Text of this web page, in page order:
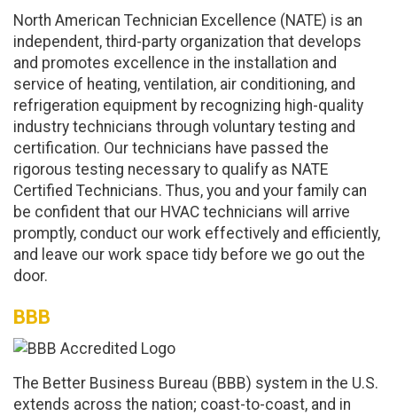
North American Technician Excellence (NATE) is an
independent, third-party organization that develops
and promotes excellence in the installation and
service of heating, ventilation, air conditioning, and
refrigeration equipment by recognizing high-quality
industry technicians through voluntary testing and
certification. Our technicians have passed the
rigorous testing necessary to qualify as NATE
Certified Technicians. Thus, you and your family can
be confident that our HVAC technicians will arrive
promptly, conduct our work effectively and efficiently,
and leave our work space tidy before we go out the
door.
BBB
The Better Business Bureau (BBB) system in the U.S.
extends across the nation; coast-to-coast, and in